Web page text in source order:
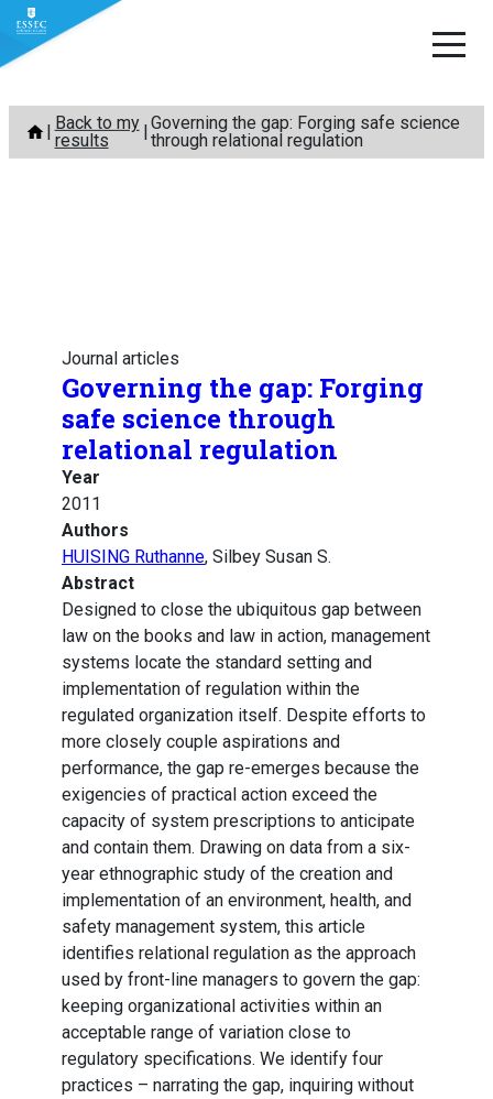
Skip
content
Back to my
results
Governing the gap: Forging safe science
through relational regulation
Journal articles
Governing the gap: Forging
safe science through
relational regulation
Year
2011
Authors
HUISING Ruthanne, Silbey Susan S.
Abstract
Designed to close the ubiquitous gap between
law on the books and law in action, management
systems locate the standard setting and
implementation of regulation within the
regulated organization itself. Despite efforts to
more closely couple aspirations and
performance, the gap re-emerges because the
exigencies of practical action exceed the
capacity of system prescriptions to anticipate
and contain them. Drawing on data from a six-
year ethnographic study of the creation and
implementation of an environment, health, and
safety management system, this article
identifies relational regulation as the approach
used by front-line managers to govern the gap:
keeping organizational activities within an
acceptable range of variation close to
regulatory specifications. We identify four
practices – narrating the gap, inquiring without